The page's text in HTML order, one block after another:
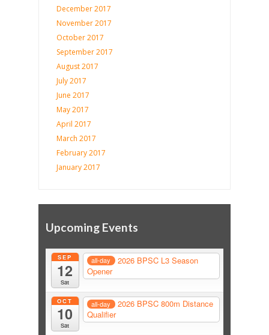
December 2017
November 2017
October 2017
September 2017
August 2017
July 2017
June 2017
May 2017
April 2017
March 2017
February 2017
January 2017
Upcoming Events
SEP
12
Sat
all-day
2026 BPSC L3 Season
Opener
OCT
10
Sat
all-day
2026 BPSC 800m Distance
Qualifier